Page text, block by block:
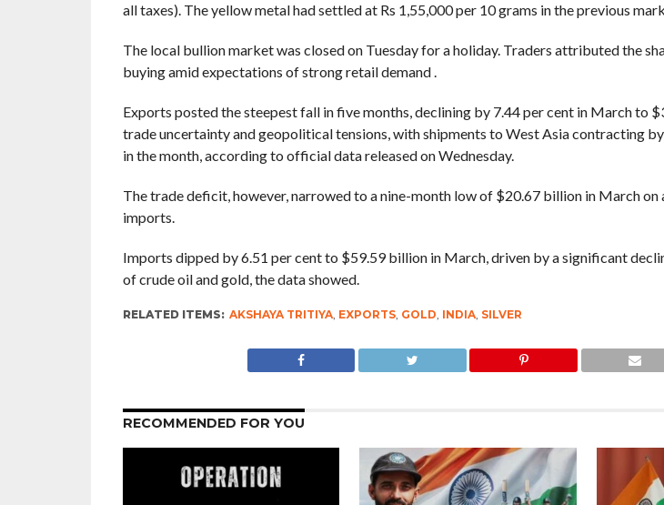
all taxes). The yellow metal had settled at Rs 1,55,000 per 10 grams in the previous
The local bullion market was closed on Tuesday for a holiday. Traders attributed the
buying amid expectations of strong retail demand .
Exports posted the steepest fall in five months, declining by 7.44 per cent in March to
trade uncertainty and geopolitical tensions, with shipments to West Asia contracting
in the month, according to official data released on Wednesday.
The trade deficit, however, narrowed to a nine-month low of $20.67 billion in March
imports.
Imports dipped by 6.51 per cent to $59.59 billion in March, driven by a significant
of crude oil and gold, the data showed.
RELATED ITEMS: AKSHAYA TRITIYA, EXPORTS, GOLD, INDIA, SILVER
RECOMMENDED FOR YOU